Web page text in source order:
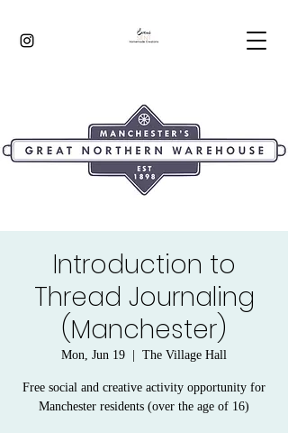
Introduction to
Thread Journaling
(Manchester)
Mon, Jun 19 The Village Hall
Free social and creative activity opportunity for
Manchester residents (over the age of 16)